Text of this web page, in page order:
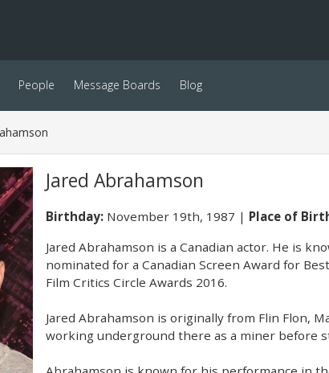
People Message Boards Blog
Jared Abrahamson
Birthday:November 19th, 1987 Place of
Jared Abrahamson is a Canadian actor. He is
nominated for a Canadian Screen Award for
Film Critics Circle Awards 2016.
Jared Abrahamson is originally from Flin Flon,
working underground there as a miner before